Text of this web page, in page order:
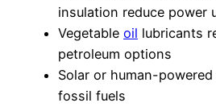
insulation reduce power
Vegetable oil lubricants
petroleum options
Solar or human-
fossil fuels